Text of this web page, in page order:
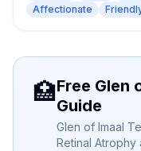
Affectionate
🏥Free Glen
Guide
Glen of Imaal
Retinal